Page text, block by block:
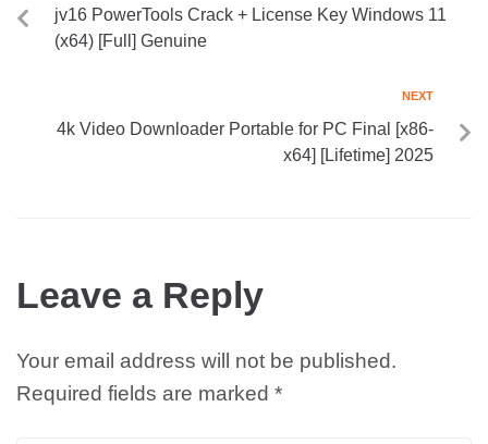
jv16 PowerTools Crack + License Key Windows 11
(x64) [Full] Genuine
NEXT
4k Video Downloader Portable for PC Final [x86-
x64] [Lifetime] 2025
Leave a Reply
Your email address will not be published.
Required fields are marked *